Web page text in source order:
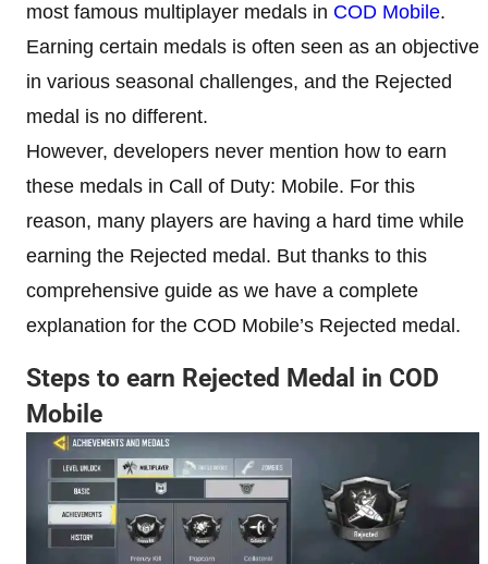
most famous multiplayer medals in COD Mobile.
Earning certain medals is often seen as an objective
in various seasonal challenges, and the Rejected
medal is no different.
However, developers never mention how to earn
these medals in Call of Duty: Mobile. For this
reason, many players are having a hard time while
earning the Rejected medal. But thanks to this
comprehensive guide as we have a complete
explanation for the COD Mobile’s Rejected medal.
Steps to earn Rejected Medal in COD
Mobile